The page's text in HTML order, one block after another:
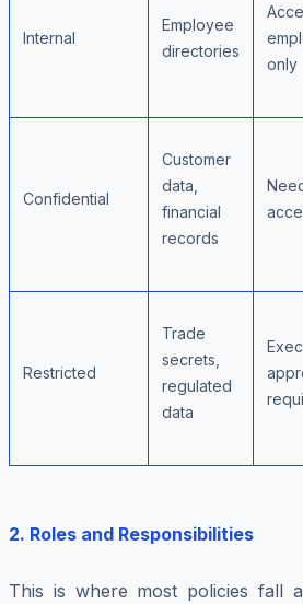
Internal
Employee
directories
only
Confidential
Customer
data,
financial
records
Restricted
Trade
secrets,
regulated
data
2. Roles and Responsibilities
This is where most policies fall